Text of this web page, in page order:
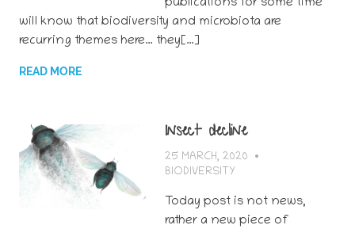
publications for some time
will know that biodiversity and microbiota are
recurring themes here… they[…]
READ MORE
Insect decline
25 MARCH, 2020
BIODIVERSITY
Today post is not news,
rather a new piece of